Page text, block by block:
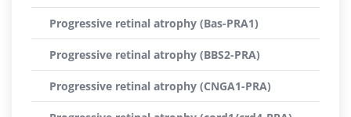
Progressive retinal atrophy (Bas-PRA1)
Progressive retinal atrophy (BBS2-PRA)
Progressive retinal atrophy (CNGA1-PRA)